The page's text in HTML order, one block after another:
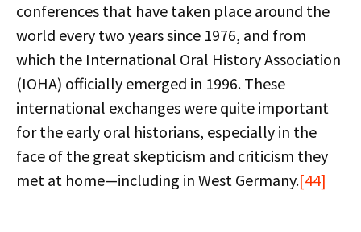
conferences that have taken place around the
world every two years since 1976, and from
which the International Oral History Association
(IOHA) officially emerged in 1996. These
international exchanges were quite important
for the early oral historians, especially in the
face of the great skepticism and criticism they
met at home—including in West Germany.[44]